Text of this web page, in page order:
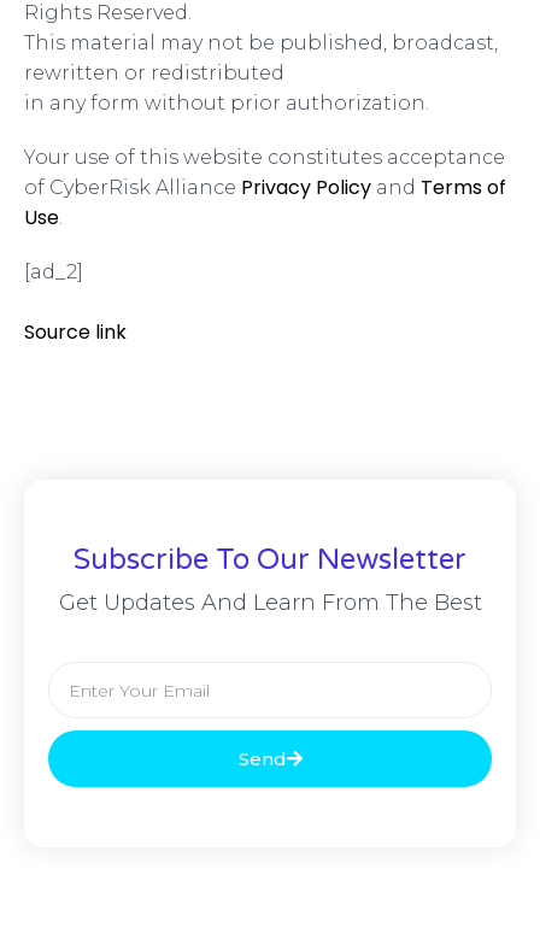
Rights Reserved.
This material may not be published, broadcast,
rewritten or redistributed
in any form without prior authorization.
Your use of this website constitutes acceptance
of CyberRisk Alliance Privacy Policy and Terms of
Use.
[ad_2]
Source link
Subscribe To Our Newsletter
Get Updates And Learn From The Best
Send